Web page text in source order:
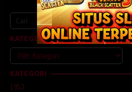
untuk:
KATEGORI
Kategori
KATEGORI
1952